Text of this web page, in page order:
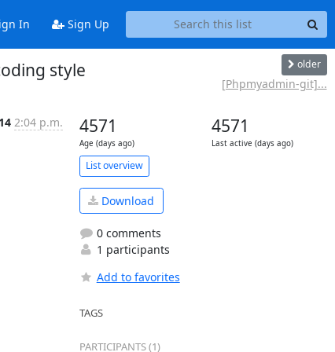
In Sign Up
style older
[Phpmyadmin-git]...
2:04 p.m. 4571
Age (days ago)
4571
Last active (days ago)
List overview
Download
0 comments
1 participants
Add to favorites
TAGS
PARTICIPANTS (1)